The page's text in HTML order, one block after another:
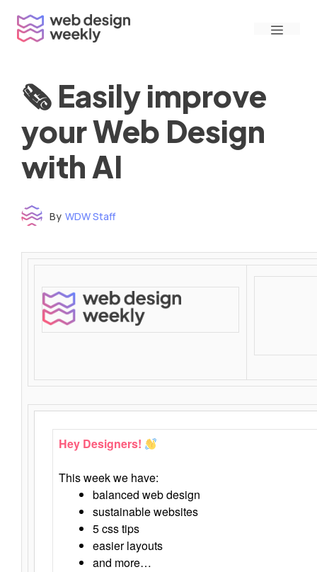
content
Menu
🗞 Easily improve
your Web Design
with AI
By WDW Staff
Hey Designers!
This week we have:
balanced web design
sustainable websites
5 css tips
easier layouts
and more…